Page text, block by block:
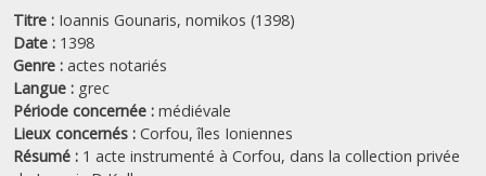
Titre : Ioannis Gounaris, nomikos (1398)
Date : 1398
Genre : actes notariés
Langue : grec
Période concernée : médiévale
Lieux concernés : Corfou,îles Ioniennes
Résumé : 1 acte instrumenté à Corfou, dans la collection privée